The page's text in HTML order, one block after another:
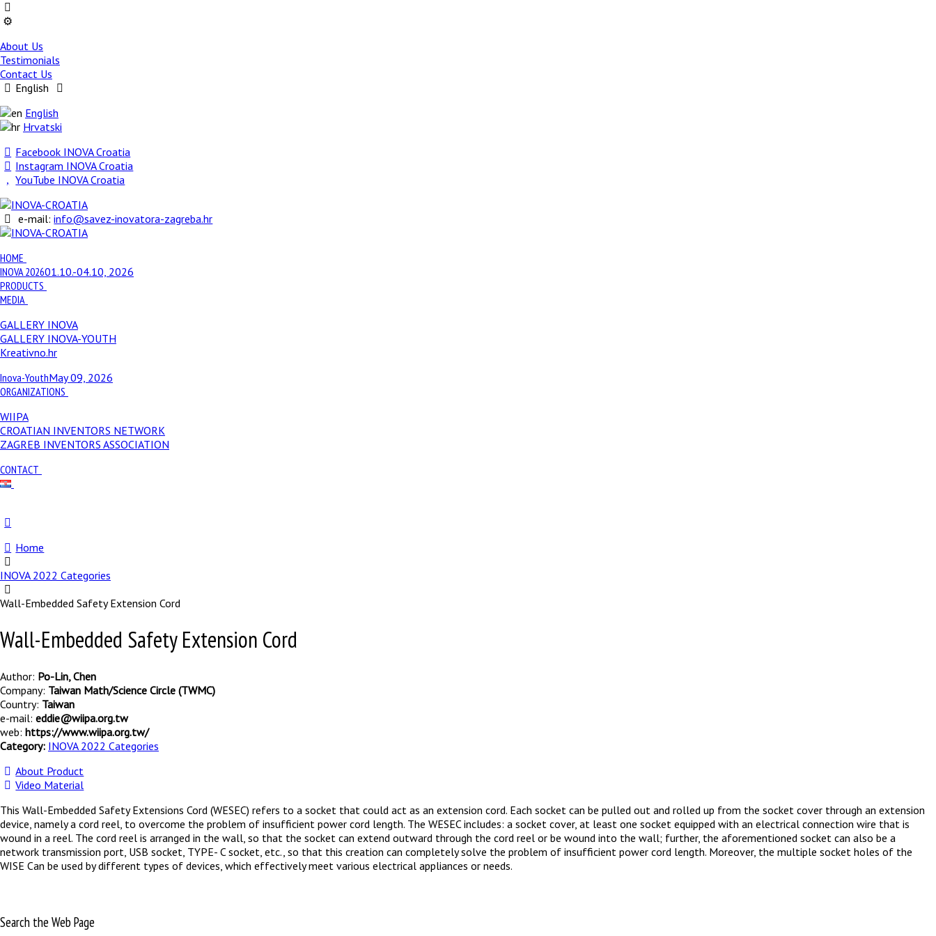
About Us
Testimonials
Contact Us
English
English
Hrvatski
Facebook INOVA Croatia
Instagram INOVA Croatia
YouTube INOVA Croatia
e-mail:info@savez-inovatora-zagreba.hr
HOME
INOVA 202601.10.-04.10, 2026
PRODUCTS
MEDIA
GALLERY INOVA
GALLERY INOVA-YOUTH
Kreativno.hr
Inova-YouthMay 09, 2026
ORGANIZATIONS
WIIPA
CROATIAN INVENTORS NETWORK
ZAGREB INVENTORS ASSOCIATION
CONTACT
Home
INOVA 2022 Categories
Wall-Embedded Safety Extension Cord
Wall-Embedded Safety Extension Cord
Author: Po-Lin, Chen
Company: Taiwan Math/Science Circle (TWMC)
Country: Taiwan
e-mail: eddie@wiipa.org.tw
web: https://www.wiipa.org.tw/
Category: INOVA 2022 Categories
About Product
Video Material
This Wall-Embedded Safety Extensions Cord (WESEC) refers to a socket that could act as an extension cord. Each socket can be pulled out and rolled up from the socket cover through an extension
device, namely a cord reel, to overcome the problem of insufficient power cord length. The WESEC includes: a socket cover, at least one socket equipped with an electrical connection wire that is
wound in a reel. The cord reel is arranged in the wall, so that the socket can extend outward through the cord reel or be wound into the wall; further, the aforementioned socket can also be a
network transmission port, USB socket, TYPE- C socket, etc., so that this creation can completely solve the problem of insufficient power cord length. Moreover, the multiple socket holes of the
WISE Can be used by different types of devices, which effectively meet various electrical appliances or needs.
Search the Web Page